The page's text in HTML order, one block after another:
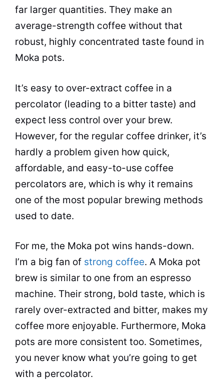
far larger quantities. They make an
average-strength coffee without that
robust, highly concentrated taste found in
Moka pots.
It’s easy to over-extract coffee in a
percolator (leading to a bitter taste) and
expect less control over your brew.
However, for the regular coffee drinker, it’s
hardly a problem given how quick,
affordable, and easy-to-use coffee
percolators are, which is why it remains
one of the most popular brewing methods
used to date.
For me, the Moka pot wins hands-down.
I’m a big fan of strong coffee. A Moka pot
brew is similar to one from an espresso
machine. Their strong, bold taste, which is
rarely over-extracted and bitter, makes my
coffee more enjoyable. Furthermore, Moka
pots are more consistent too. Sometimes,
you never know what you’re going to get
with a percolator.